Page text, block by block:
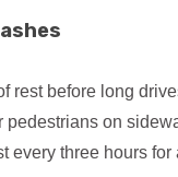
rest before long
pedestrians on
every three hours